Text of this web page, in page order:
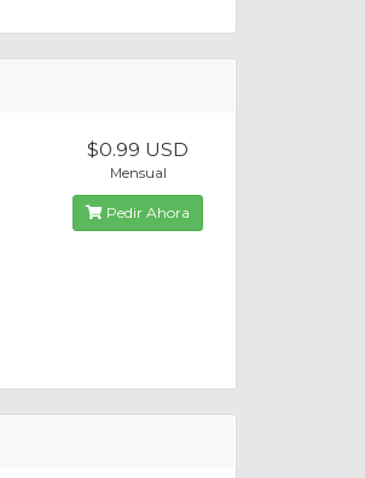
$0.99 USD
Mensual
Pedir Ahora